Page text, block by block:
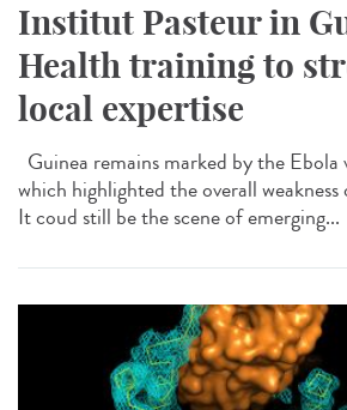
Institut Pasteur in
Health training to
local expertise
Guinea remains marked by the Ebola
which highlighted the overall
It coud still be the scene of emerging...